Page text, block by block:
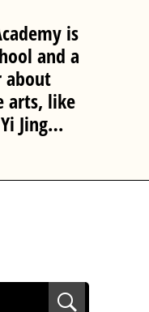
is
and a
about
arts, like
Jing…